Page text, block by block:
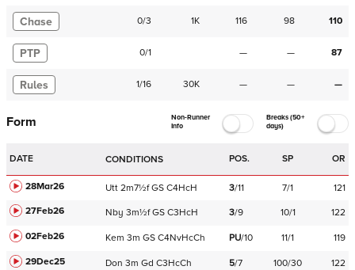
Chase 0/3 1K 116 98 110
PTP 0/1 — — 87
Rules 1/16 30K — — —
Form
Non-Runner
Info
Breaks (50+
days)
DATE CONDITIONS POS. SP OR
28Mar26 Utt 2m7½f GS C4HcH 3/11 7/1
121
27Feb26
Nby 3m½f GS C3HcH 3/9 10/1
122
02Feb26
Kem 3m GS C4NvHcCh PU/10 11/1
119
29Dec25
Don 3m Gd C3HcCh 5/7 100/30
122